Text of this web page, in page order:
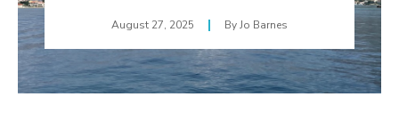
August 27, 2025 Jo Barnes